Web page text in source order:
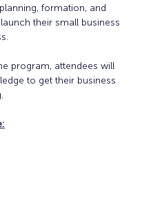
formation, and
their small business
program, attendees will
to get their business